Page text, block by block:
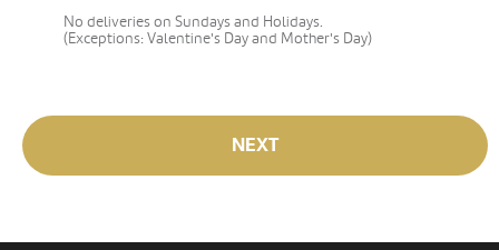
No deliveries on Sundays and Holidays.
(Exceptions: Valentine's Day and Mother's Day)
NEXT